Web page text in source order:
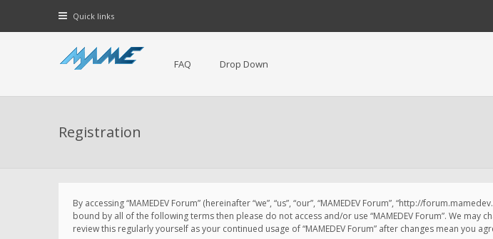
Quick links
FAQ Drop Down
Registration
By accessing “MAMEDEV Forum” (hereinafter “we”, “us”, “our”, “MAMEDEV Forum”, “http://
bound by all of the following terms then please do not access and/or use “MAMEDEV Forum”. We
review this regularly yourself as your continued usage of “MAMEDEV Forum” after changes mean you